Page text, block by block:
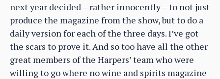
next year decided – rather innocently – to not just
produce the magazine from the show, but to do a
daily version for each of the three days. I’ve got
the scars to prove it. And so too have all the other
great members of the Harpers’ team who were
willing to go where no wine and spirits magazine